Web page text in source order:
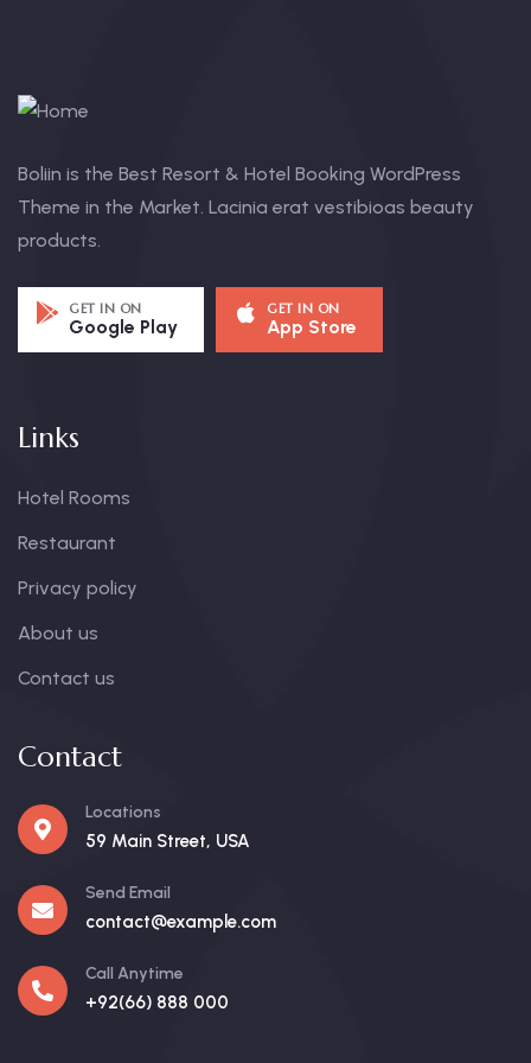
Boliin is the Best Resort & Hotel Booking WordPress
Theme in the Market. Lacinia erat vestibioas beauty
products.
GET IN ON
Google Play
GET IN ON
App Store
Links
Hotel Rooms
Restaurant
Privacy policy
About us
Contact us
Contact
Locations
59 Main Street, USA
Send Email
contact@example.com
Call Anytime
+92(66) 888 000